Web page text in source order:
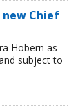
new Chief
Hobern as
subject to